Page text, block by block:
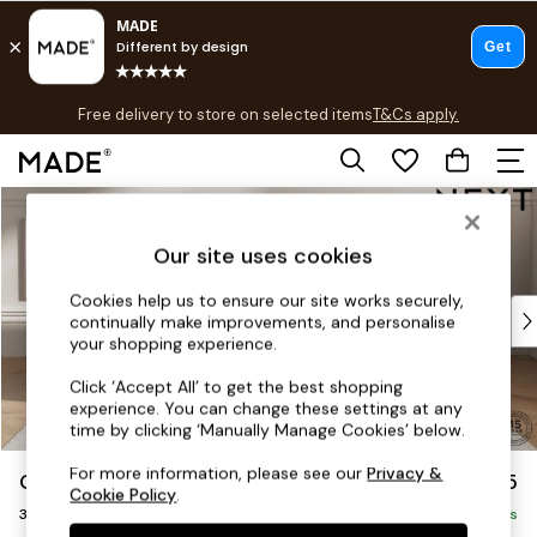
Skip to Main Content
Free delivery to store on selected itemsT&Cs apply.
T&Cs apply.
Shop all
Top Reviewed Products
Buy 2 Save 10% on Furniture
Shop All Sofas
Accent & Armchairs
Footstools
Beds
Gosford Highback II Deep Sit £1,625
3 Seater Small Sofa Delivered in 9 Weeks
Our site uses cookies
Cookies help us to ensure our site works securely,
continually make improvements, and personalise
your shopping experience.
Click ‘Accept All’ to get the best shopping
experience. You can change these settings at any
time by clicking ‘Manually Manage Cookies’ below.
For more information, please see ourPrivacy &
Cookie Policy.